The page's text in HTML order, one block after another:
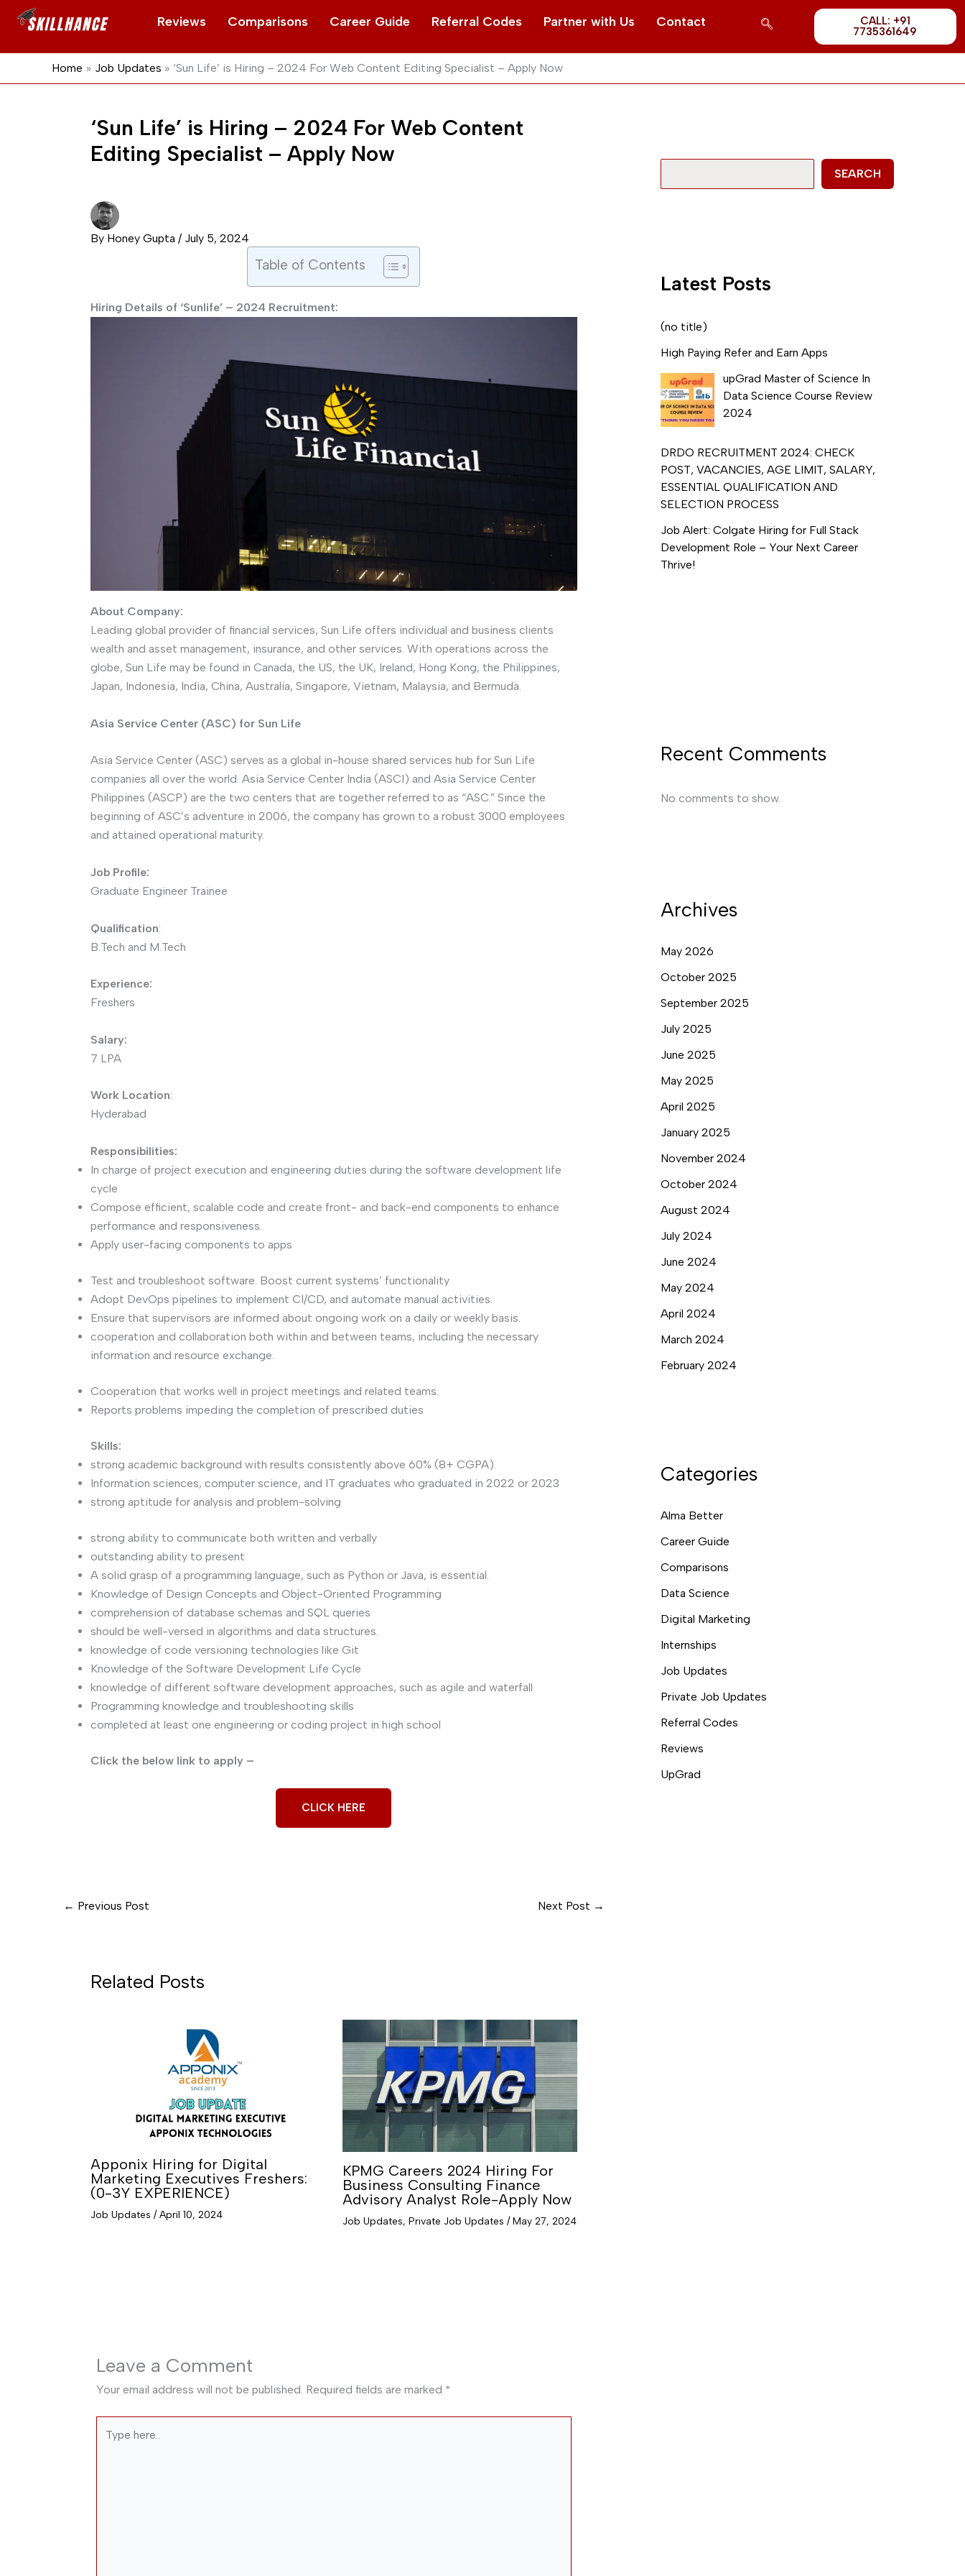
Reviews Comparisons Career Guide Referral Codes Partner with Us Contact
CALL: +91
7735361649
Home Job Updates ‘Sun Life’ is Hiring – 2024 For Web Content Editing Specialist – Apply Now
‘Sun Life’ is Hiring – 2024 For Web Content
Editing Specialist – Apply Now
By Honey Gupta / July 5, 2024
Table of Contents
Hiring Details of ‘Sunlife’ – 2024 Recruitment:
About Company:
Leading global provider of financial services, Sun Life offers individual and business clients
wealth and asset management, insurance, and other services. With operations across the
globe, Sun Life may be found in Canada, the US, the UK, Ireland, Hong Kong, the Philippines,
Japan, Indonesia, India, China, Australia, Singapore, Vietnam, Malaysia, and Bermuda.
Asia Service Center (ASC) for Sun Life
Asia Service Center (ASC) serves as a global in-house shared services hub for Sun Life
companies all over the world. Asia Service Center India (ASCI) and Asia Service Center
Philippines (ASCP) are the two centers that are together referred to as “ASC.” Since the
beginning of ASC’s adventure in 2006, the company has grown to a robust 3000 employees
and attained operational maturity.
Job Profile:
Graduate Engineer Trainee
Qualification:
B.Tech and M.Tech
Experience:
Freshers
Salary:
7 LPA
Work Location:
Hyderabad
Responsibilities:
In charge of project execution and engineering duties during the software development life
cycle
Compose efficient, scalable code and create front- and back-end components to enhance
performance and responsiveness.
Apply user-facing components to apps
Test and troubleshoot software. Boost current systems’ functionality
Adopt DevOps pipelines to implement CI/CD, and automate manual activities.
Ensure that supervisors are informed about ongoing work on a daily or weekly basis.
cooperation and collaboration both within and between teams, including the necessary
information and resource exchange.
Cooperation that works well in project meetings and related teams.
Reports problems impeding the completion of prescribed duties
Skills:
strong academic background with results consistently above 60% (8+ CGPA).
Information sciences, computer science, and IT graduates who graduated in 2022 or 2023
strong aptitude for analysis and problem-solving
strong ability to communicate both written and verbally
outstanding ability to present
A solid grasp of a programming language, such as Python or Java, is essential.
Knowledge of Design Concepts and Object-Oriented Programming
comprehension of database schemas and SQL queries
should be well-versed in algorithms and data structures.
knowledge of code versioning technologies like Git
Knowledge of the Software Development Life Cycle
knowledge of different software development approaches, such as agile and waterfall
Programming knowledge and troubleshooting skills
completed at least one engineering or coding project in high school
Click the below link to apply –
CLICK HERE
← Previous Post Next Post →
Related Posts
Apponix Hiring for Digital
Marketing Executives Freshers:
(0-3Y EXPERIENCE)
Job Updates /April 10, 2024
KPMG Careers 2024 Hiring For
Business Consulting Finance
Advisory Analyst Role-Apply Now
Job Updates,Private Job Updates /May 27, 2024
Leave a Comment
Your email address will not be published. Required fields are marked *
here..
a
SEARCH
Latest Posts
(no title)
High Paying Refer and Earn Apps
upGrad Master of Science In
Data Science Course Review
2024
DRDO RECRUITMENT 2024: CHECK
POST, VACANCIES, AGE LIMIT, SALARY,
ESSENTIAL QUALIFICATION AND
SELECTION PROCESS
Job Alert: Colgate Hiring for Full Stack
Development Role – Your Next Career
Thrive!
Recent Comments
No comments to show.
Archives
May 2026
October 2025
September 2025
July 2025
June 2025
May 2025
April 2025
January 2025
November 2024
October 2024
August 2024
July 2024
June 2024
May 2024
April 2024
March 2024
February 2024
Categories
Alma Better
Career Guide
Comparisons
Data Science
Digital Marketing
Internships
Job Updates
Private Job Updates
Referral Codes
Reviews
UpGrad